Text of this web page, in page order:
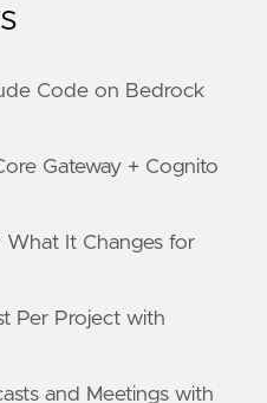
Code on Bedrock
Gateway + Cognito
It Changes for
Per Project with
and Meetings with